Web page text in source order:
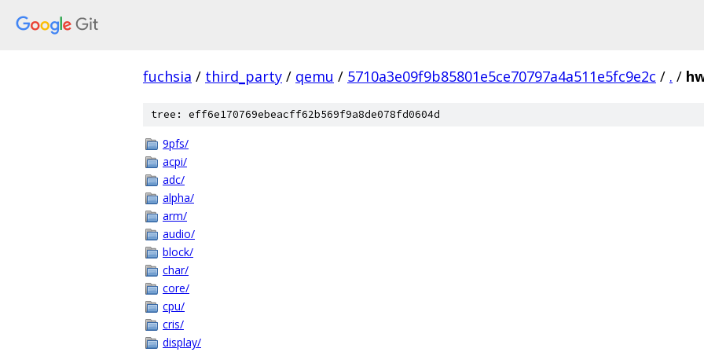
fuchsia / third_party / qemu / 5710a3e09f9b85801e5ce70797a4a511e5fc9e2c / . /
tree: eff6e170769ebeacff62b569f9a8de078fd0604d
9pfs/
acpi/
adc/
alpha/
arm/
audio/
block/
char/
core/
cpu/
cris/
display/